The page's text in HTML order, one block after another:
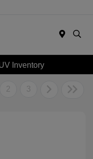
Inventory
2 3